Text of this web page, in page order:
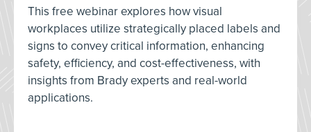
This free webinar explores how visual
workplaces utilize strategically placed labels and
signs to convey critical information, enhancing
safety, efficiency, and cost-effectiveness, with
insights from Brady experts and real-world
applications.